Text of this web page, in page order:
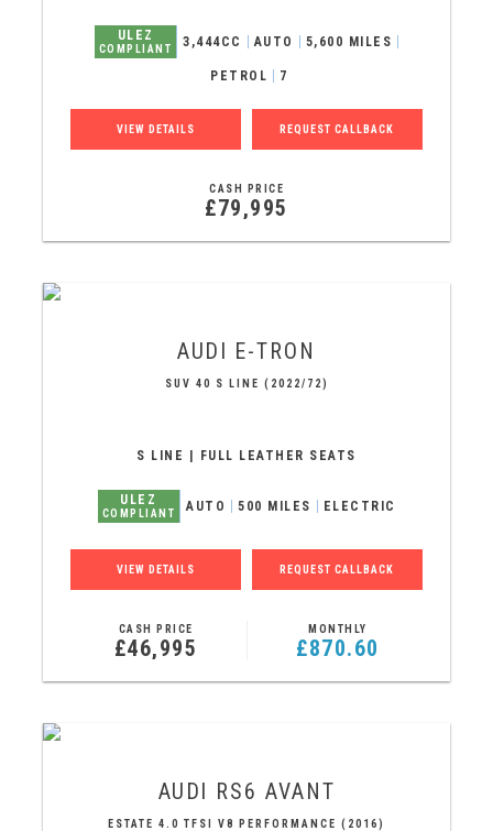
ULEZ
COMPLIANT 3,444CC AUTO 5,600 MILES
PETROL 7
VIEW DETAILS REQUEST CALLBACK
CASH PRICE
£79,995
AUDI E-TRON
SUV 40 S LINE (2022/72)
S LINE | FULL LEATHER SEATS
ULEZ
COMPLIANT AUTO 500 MILES ELECTRIC
VIEW DETAILS REQUEST CALLBACK
CASH PRICE
£46,995
MONTHLY
£870.60
AUDI RS6 AVANT
ESTATE 4.0 TFSI V8 PERFORMANCE (2016)